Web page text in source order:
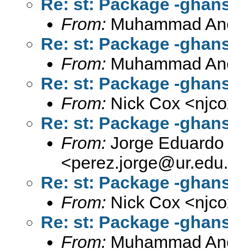
From: Muhammad
Re: st: Package -
From: Muhammad
Re: st: Package -
From: Nick Cox <
Re: st: Package -
From: Jorge
<
Re: st: Package -
From: Nick Cox <
Re: st: Package -
From: Muhammad